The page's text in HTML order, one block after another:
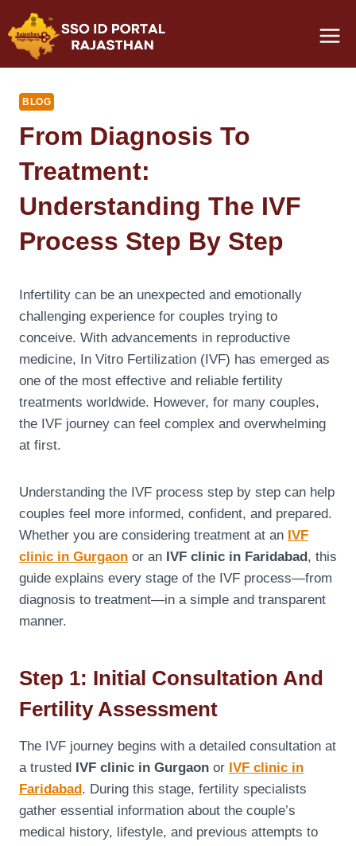
to
content
BLOG
From Diagnosis To
Treatment:
Understanding The IVF
Process Step By Step
Infertility can be an unexpected and emotionally
challenging experience for couples trying to
conceive. With advancements in reproductive
medicine, In Vitro Fertilization (IVF) has emerged as
one of the most effective and reliable fertility
treatments worldwide. However, for many couples,
the IVF journey can feel complex and overwhelming
at first.
Understanding the IVF process step by step can help
couples feel more informed, confident, and prepared.
Whether you are considering treatment at an IVF
clinic in Gurgaon or an IVF clinic in Faridabad, this
guide explains every stage of the IVF process—from
diagnosis to treatment—in a simple and transparent
manner.
Step 1: Initial Consultation And
Fertility Assessment
The IVF journey begins with a detailed consultation at
a trusted IVF clinic in Gurgaon or IVF clinic in
Faridabad. During this stage, fertility specialists
gather essential information about the couple’s
medical history, lifestyle, and previous attempts to